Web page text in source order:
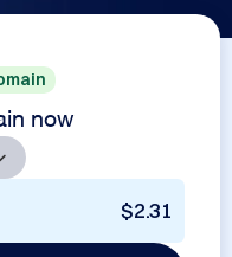
now
$2.31